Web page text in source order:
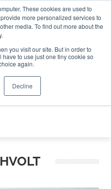
These cookies are used to
more personalized services to
media. To find out more about the
you visit our site. But in order to
to use just one tiny cookie so
again.
Decline
Search
Search
DISRUPTING